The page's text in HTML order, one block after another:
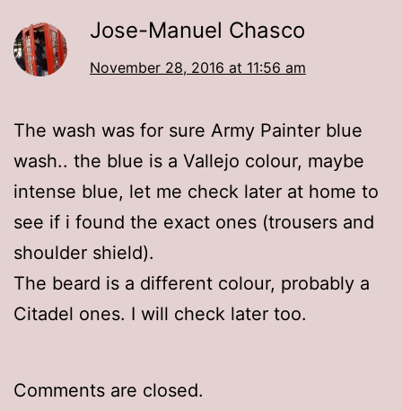
Jose-Manuel Chasco
November 28, 2016 at 11:56 am
The wash was for sure Army Painter blue
wash.. the blue is a Vallejo colour, maybe
intense blue, let me check later at home to
see if i found the exact ones (trousers and
shoulder shield).
The beard is a different colour, probably a
Citadel ones. I will check later too.
Comments are closed.